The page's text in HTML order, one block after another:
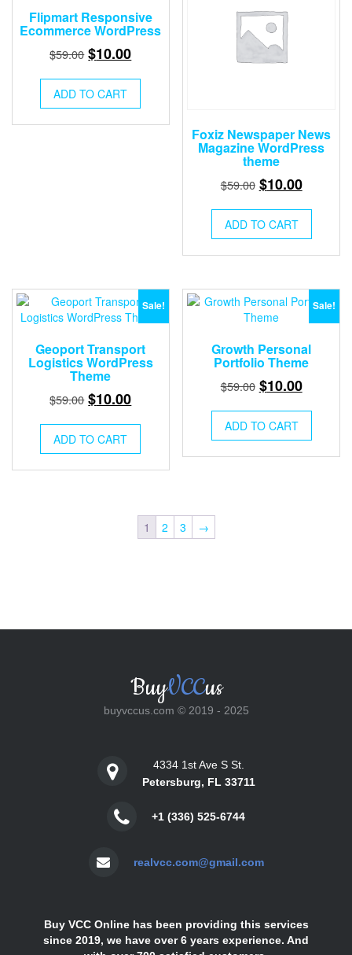
Flipmart Responsive
Ecommerce WordPress
$59.00 Original
was:
$59.00.
$10.00Current
$10.00.
ADD TO CART
Foxiz Newspaper News
Magazine WordPress
theme
$59.00 Original
was:
$59.00.
$10.00Current
$10.00.
ADD TO CART
Sale!
Geoport Transport
Logistics WordPress
Theme
$59.00 Original
was:
$59.00.
$10.00Current
$10.00.
ADD TO CART
Sale!
Growth Personal
Portfolio Theme
$59.00 Original
was:
$59.00.
$10.00Current
$10.00.
ADD TO CART
1 2 3 →
BuyVCCus
buyvccus.com © 2019 - 2025
4334 1st Ave S St.
Petersburg, FL 33711
+1 (336) 525-6744
realvcc.com@gmail.com
Buy VCC Online has been providing this services
since 2019, we have over 6 years experience. And